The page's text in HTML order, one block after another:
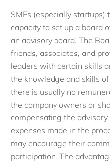
SMEs (especially startups)
capacity to set up a board
an advisory board. The
friends, associates, and
leaders with certain skills
the knowledge and skills
there is usually no
the company owners or
compensating the
expenses made in the
may encourage their
participation. The